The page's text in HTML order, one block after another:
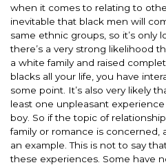
when it comes to relating to
inevitable that black men will
same ethnic groups, so it’s only
there’s a very strong likelihood
a white family and raised
blacks all your life, you have
some point. It’s also very likely
least one unpleasant
boy. So if the topic of
family or romance is concerned,
an example. This is not to say
these experiences. Some have